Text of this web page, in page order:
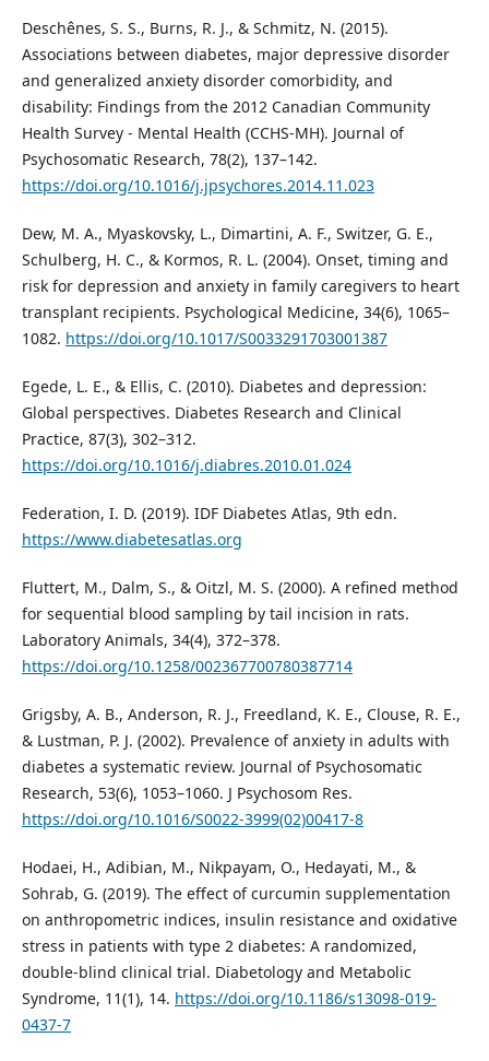
Deschênes, S. S., Burns, R. J., & Schmitz, N. (2015).
Associations between diabetes, major depressive disorder
and generalized anxiety disorder comorbidity, and
disability: Findings from the 2012 Canadian Community
Health Survey - Mental Health (CCHS-MH). Journal of
Psychosomatic Research, 78(2), 137–142.
https://doi.org/10.1016/j.jpsychores.2014.11.023
Dew, M. A., Myaskovsky, L., Dimartini, A. F., Switzer, G. E.,
Schulberg, H. C., & Kormos, R. L. (2004). Onset, timing and
risk for depression and anxiety in family caregivers to heart
transplant recipients. Psychological Medicine, 34(6), 1065–
1082. https://doi.org/10.1017/S0033291703001387
Egede, L. E., & Ellis, C. (2010). Diabetes and depression:
Global perspectives. Diabetes Research and Clinical
Practice, 87(3), 302–312.
https://doi.org/10.1016/j.diabres.2010.01.024
Federation, I. D. (2019). IDF Diabetes Atlas, 9th edn.
https://www.diabetesatlas.org
Fluttert, M., Dalm, S., & Oitzl, M. S. (2000). A refined method
for sequential blood sampling by tail incision in rats.
Laboratory Animals, 34(4), 372–378.
https://doi.org/10.1258/002367700780387714
Grigsby, A. B., Anderson, R. J., Freedland, K. E., Clouse, R. E.,
& Lustman, P. J. (2002). Prevalence of anxiety in adults with
diabetes a systematic review. Journal of Psychosomatic
Research, 53(6), 1053–1060. J Psychosom Res.
https://doi.org/10.1016/S0022-3999(02)00417-8
Hodaei, H., Adibian, M., Nikpayam, O., Hedayati, M., &
Sohrab, G. (2019). The effect of curcumin supplementation
on anthropometric indices, insulin resistance and oxidative
stress in patients with type 2 diabetes: A randomized,
double-blind clinical trial. Diabetology and Metabolic
Syndrome, 11(1), 14. https://doi.org/10.1186/s13098-019-
0437-7